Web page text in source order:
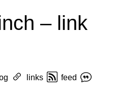
– link
links
feed